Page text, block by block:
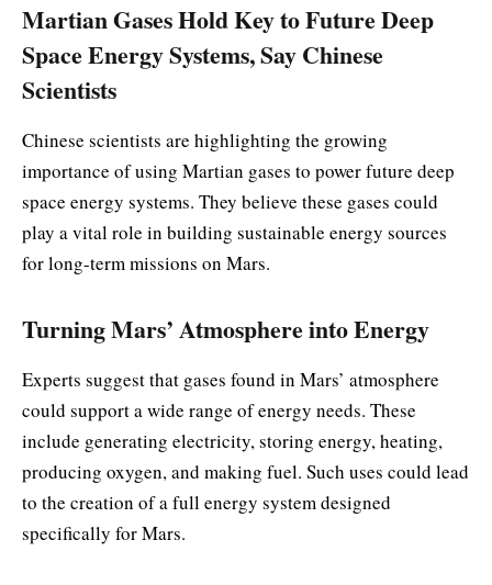
Martian Gases Hold Key to Future Deep
Space Energy Systems, Say Chinese
Scientists
Chinese scientists are highlighting the growing
importance of using Martian gases to power future deep
space energy systems. They believe these gases could
play a vital role in building sustainable energy sources
for long-term missions on Mars.
Turning Mars’ Atmosphere into Energy
Experts suggest that gases found in Mars’ atmosphere
could support a wide range of energy needs. These
include generating electricity, storing energy, heating,
producing oxygen, and making fuel. Such uses could lead
to the creation of a full energy system designed
specifically for Mars.